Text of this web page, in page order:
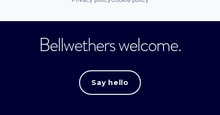
Bellwethers welcome.
Say hello